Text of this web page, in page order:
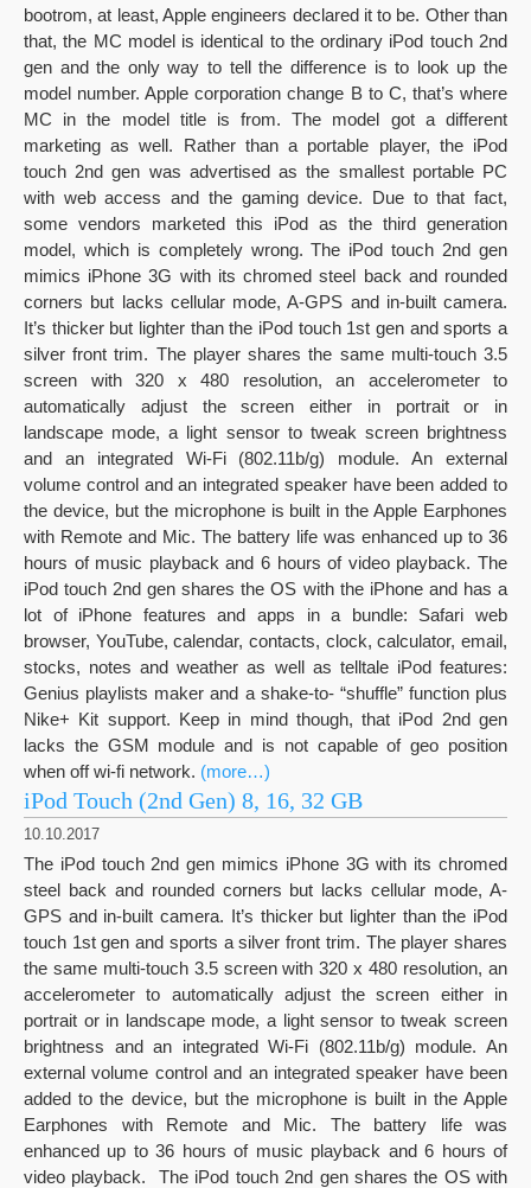
bootrom, at least, Apple engineers declared it to be. Other than
that, the MC model is identical to the ordinary iPod touch 2nd
gen and the only way to tell the difference is to look up the
model number. Apple corporation change В to C, that’s where
MC in the model title is from. The model got a different
marketing as well. Rather than a portable player, the iPod
touch 2nd gen was advertised as the smallest portable PC
with web access and the gaming device. Due to that fact,
some vendors marketed this iPod as the third generation
model, which is completely wrong. The iPod touch 2nd gen
mimics iPhone 3G with its chromed steel back and rounded
corners but lacks cellular mode, A-GPS and in-built camera.
It’s thicker but lighter than the iPod touch 1st gen and sports a
silver front trim. The player shares the same multi-touch 3.5
screen with 320 x 480 resolution, an accelerometer to
automatically adjust the screen either in portrait or in
landscape mode, a light sensor to tweak screen brightness
and an integrated Wi-Fi (802.11b/g) module. An external
volume control and an integrated speaker have been added to
the device, but the microphone is built in the Apple Earphones
with Remote and Mic. The battery life was enhanced up to 36
hours of music playback and 6 hours of video playback. The
iPod touch 2nd gen shares the OS with the iPhone and has a
lot of iPhone features and apps in a bundle: Safari web
browser, YouTube, calendar, contacts, clock, calculator, email,
stocks, notes and weather as well as telltale iPod features:
Genius playlists maker and a shake-to- “shuffle” function plus
Nike+ Kit support. Keep in mind though, that iPod 2nd gen
lacks the GSM module and is not capable of geo position
when off wi-fi network. (more…)
iPod Touch (2nd Gen) 8, 16, 32 GB
10.10.2017
The iPod touch 2nd gen mimics iPhone 3G with its chromed
steel back and rounded corners but lacks cellular mode, A-
GPS and in-built camera. It’s thicker but lighter than the iPod
touch 1st gen and sports a silver front trim. The player shares
the same multi-touch 3.5 screen with 320 x 480 resolution, an
accelerometer to automatically adjust the screen either in
portrait or in landscape mode, a light sensor to tweak screen
brightness and an integrated Wi-Fi (802.11b/g) module. An
external volume control and an integrated speaker have been
added to the device, but the microphone is built in the Apple
Earphones with Remote and Mic. The battery life was
enhanced up to 36 hours of music playback and 6 hours of
video playback. The iPod touch 2nd gen shares the OS with